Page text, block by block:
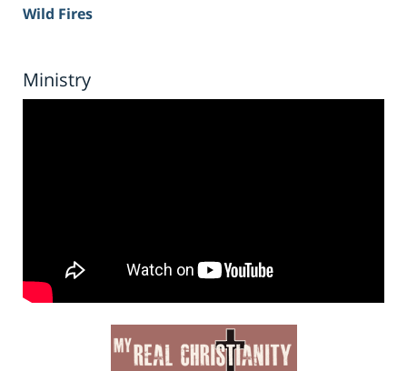
Wild Fires
Ministry